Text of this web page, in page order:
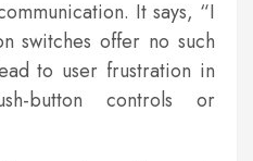
It says, “I
switches offer no such
to user frustration in
button controls or